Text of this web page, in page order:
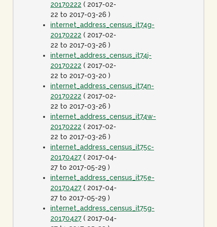
20170222 ( 2017-02-
22 to 2017-03-26 )
internet_address_census_it74g-
20170222 ( 2017-02-
22 to 2017-03-26 )
internet_address_census_it74j-
20170222 ( 2017-02-
22 to 2017-03-20 )
internet_address_census_it74n-
20170222 ( 2017-02-
22 to 2017-03-26 )
internet_address_census_it74w-
20170222 ( 2017-02-
22 to 2017-03-26 )
internet_address_census_it75c-
20170427 ( 2017-04-
27 to 2017-05-29 )
internet_address_census_it75e-
20170427 ( 2017-04-
27 to 2017-05-29 )
internet_address_census_it75g-
20170427 ( 2017-04-